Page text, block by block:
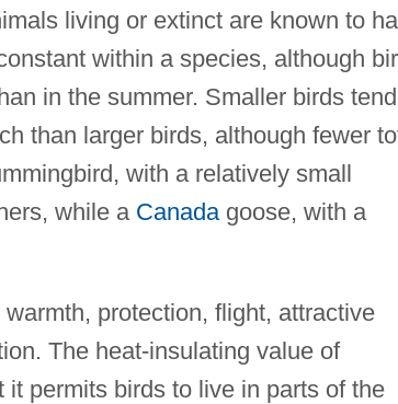
living or extinct are known to
within a species, although
in the summer. Smaller birds
than larger birds, although fewer
with a relatively small
while a Canadagoose, with a
protection, flight, attractive
The heat-insulating value of
permits birds to live in parts of the